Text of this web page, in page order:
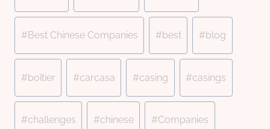
#Best Chinese Companies #best #blog
#boîtier #carcasa #casing #casings
#challenges #chinese #Companies